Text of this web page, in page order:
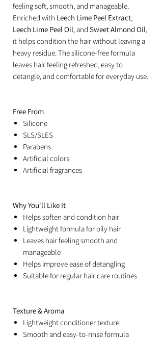
feeling soft, smooth, and manageable.
Enriched with Leech Lime Peel Extract,
Leech Lime Peel Oil, and Sweet Almond Oil,
it helps condition the hair without leaving a
heavy residue. The silicone-free formula
leaves hair feeling refreshed, easy to
detangle, and comfortable for everyday use.
Free From
Silicone
SLS/SLES
Parabens
Artificial colors
Artificial fragrances
Why You'll Like It
Helps soften and condition hair
Lightweight formula for oily hair
Leaves hair feeling smooth and
manageable
Helps improve ease of detangling
Suitable for regular hair care routines
Texture & Aroma
Lightweight conditioner texture
Smooth and easy-to-rinse formula